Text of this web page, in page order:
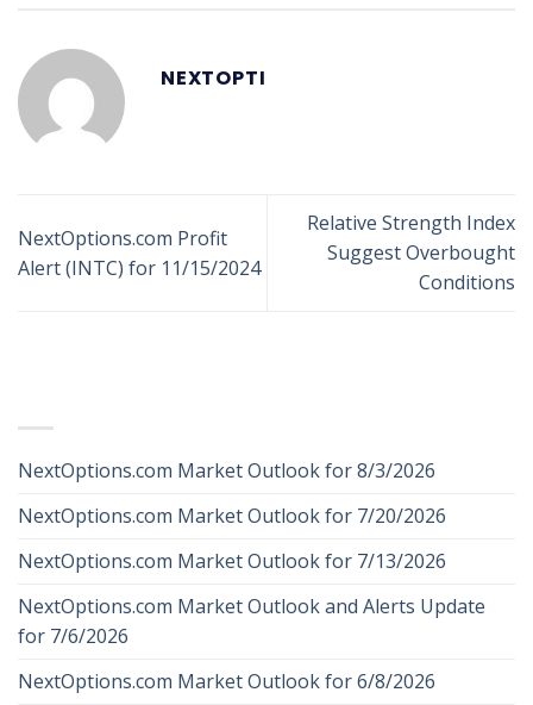
NEXTOPTI
NextOptions.com Profit
Alert (INTC) for 11/15/2024
Relative Strength Index
Suggest Overbought
Conditions
NextOptions.com Market Outlook for 8/3/2026
NextOptions.com Market Outlook for 7/20/2026
NextOptions.com Market Outlook for 7/13/2026
NextOptions.com Market Outlook and Alerts Update
for 7/6/2026
NextOptions.com Market Outlook for 6/8/2026